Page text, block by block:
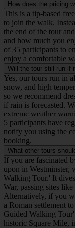
This is a tip-based
to join the walk.
the end of the tour
and how much you
of 35 participants to
enjoy a comfortable
Will the tour still run if
Yes, our tours run in
snow, and high
so we recommend
if rain is forecasted.
extreme weather
5 participants have
notify you using the
booking.
What other tours
If you are fascinated
upon in Westminster,
Walking Tour.' It
War, passing sites
Alternatively, if you
a Roman settlement
Guided Walking
historic Square Mile,
Monument to the